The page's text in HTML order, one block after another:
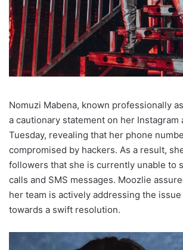
Nomuzi Mabena, known professionally
a cautionary statement on her Instagram
Tuesday, revealing that her phone
compromised by hackers. As a result,
followers that she is currently unable to
calls and SMS messages. Moozlie
her team is actively addressing the
towards a swift resolution.